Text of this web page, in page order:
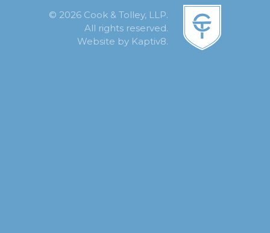
© 2026 Cook & Tolley, LLP.
All rights reserved.
Website by Kaptiv8.